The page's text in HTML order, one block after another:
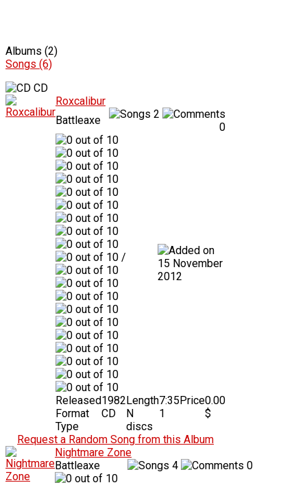
Albums (2)
Songs (6)
CD
Roxcalibur
Battleaxe
2
0
/
15 November
2012
Released1982
Format
CD
Type
Length7:35
N
discs
1
Price0.00
$
Request a Random Song from this Album
Nightmare Zone
Battleaxe
4 0